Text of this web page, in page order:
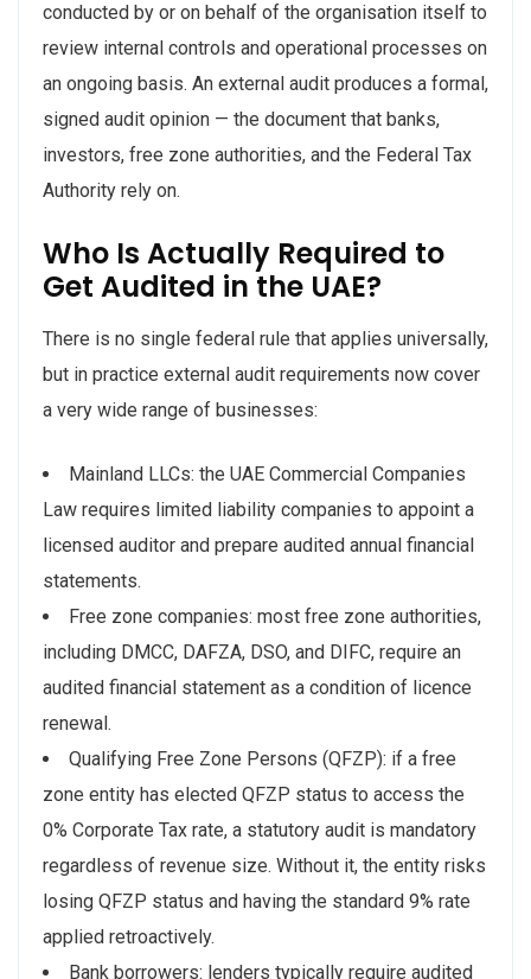
conducted by or on behalf of the organisation itself to
review internal controls and operational processes on
an ongoing basis. An external audit produces a formal,
signed audit opinion — the document that banks,
investors, free zone authorities, and the Federal Tax
Authority rely on.
Who Is Actually Required to
Get Audited in the UAE?
There is no single federal rule that applies universally,
but in practice external audit requirements now cover
a very wide range of businesses:
Mainland LLCs: the UAE Commercial Companies
Law requires limited liability companies to appoint a
licensed auditor and prepare audited annual financial
statements.
Free zone companies: most free zone authorities,
including DMCC, DAFZA, DSO, and DIFC, require an
audited financial statement as a condition of licence
renewal.
Qualifying Free Zone Persons (QFZP): if a free
zone entity has elected QFZP status to access the
0% Corporate Tax rate, a statutory audit is mandatory
regardless of revenue size. Without it, the entity risks
losing QFZP status and having the standard 9% rate
applied retroactively.
Bank borrowers: lenders typically require audited